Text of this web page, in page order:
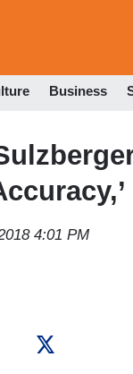
Business
4:01 PM